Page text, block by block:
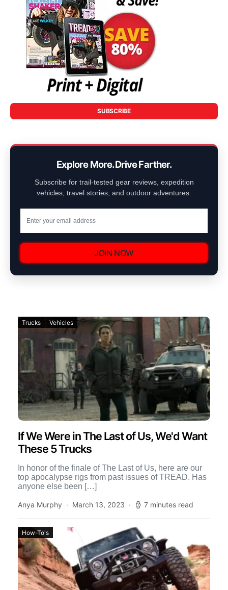
SUBSCRIBE
Explore More. Drive Farther.
Subscribe for trail-tested gear reviews, expedition
vehicles, travel stories, and outdoor adventures.
JOIN NOW
Trucks Vehicles
If We Were in The Last of Us, We'd Want
These 5 Trucks
In honor of the finale of The Last of Us, here are our
top apocalypse rigs from past issues of TREAD. Has
anyone else been […]
Anya Murphy March 13, 2023 7 minutes read
How-To's